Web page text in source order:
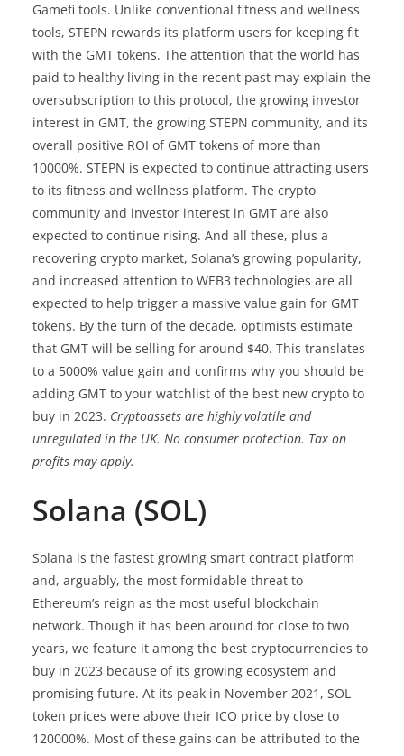
Gamefi tools. Unlike conventional fitness and wellness
tools, STEPN rewards its platform users for keeping fit
with the GMT tokens. The attention that the world has
paid to healthy living in the recent past may explain the
oversubscription to this protocol, the growing investor
interest in GMT, the growing STEPN community, and its
overall positive ROI of GMT tokens of more than
10000%. STEPN is expected to continue attracting users
to its fitness and wellness platform. The crypto
community and investor interest in GMT are also
expected to continue rising. And all these, plus a
recovering crypto market, Solana’s growing popularity,
and increased attention to WEB3 technologies are all
expected to help trigger a massive value gain for GMT
tokens. By the turn of the decade, optimists estimate
that GMT will be selling for around $40. This translates
to a 5000% value gain and confirms why you should be
adding GMT to your watchlist of the best new crypto to
buy in 2023. Cryptoassets are highly volatile and
unregulated in the UK. No consumer protection. Tax on
profits may apply.
Solana (SOL)
Solana is the fastest growing smart contract platform
and, arguably, the most formidable threat to
Ethereum’s reign as the most useful blockchain
network. Though it has been around for close to two
years, we feature it among the best cryptocurrencies to
buy in 2023 because of its growing ecosystem and
promising future. At its peak in November 2021, SOL
token prices were above their ICO price by close to
120000%. Most of these gains can be attributed to the